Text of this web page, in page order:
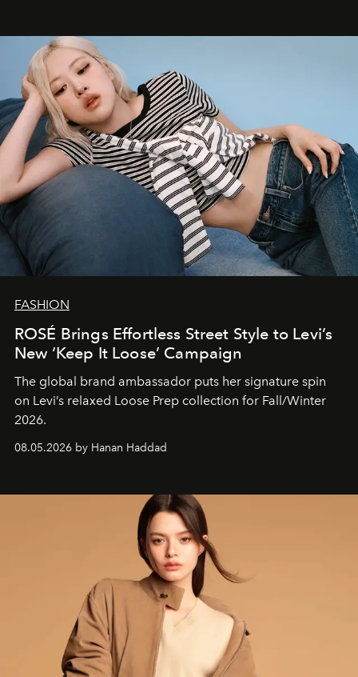
FASHION
ROSÉ Brings Effortless Street Style to Levi’s
New ‘Keep It Loose’ Campaign
The global brand ambassador puts her signature spin
on Levi’s relaxed Loose Prep collection for Fall/Winter
2026.
08.05.2026 by Hanan Haddad